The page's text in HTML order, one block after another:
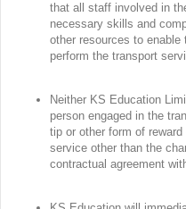
that all staff involved in
necessary skills and
other resources to
perform the transport
Neither KS Education
person engaged in the
tip or other form of
service other than the
contractual agreement